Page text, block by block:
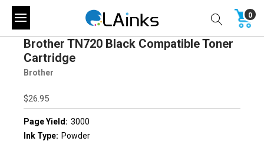
0
Brother TN720 Black Compatible Toner
Cartridge
Brother
$26.95
Page Yield: 3000
Ink Type: Powder